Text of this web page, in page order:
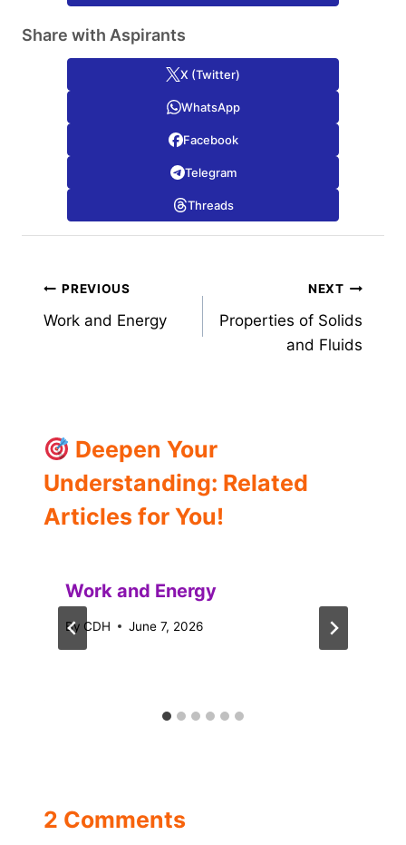
Share with Aspirants
X (Twitter)
WhatsApp
Facebook
Telegram
Threads
Post
navigation
PREVIOUS
Work and Energy
NEXT
Properties of Solids
and Fluids
Deepen Your
Understanding: Related
Articles for You!
Work and Energy
By CDH June 7, 2026
2 Comments